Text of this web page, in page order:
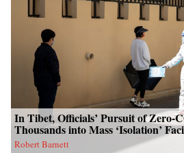
In Tibet, Officials’ Pursuit of Zero-
Thousands into Mass ‘Isolation’
Robert Barnett